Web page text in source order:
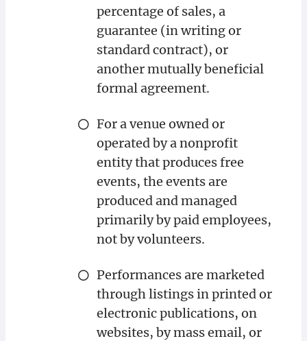
percentage of sales, a
guarantee (in writing or
standard contract), or
another mutually beneficial
formal agreement.
For a venue owned or
operated by a nonprofit
entity that produces free
events, the events are
produced and managed
primarily by paid employees,
not by volunteers.
Performances are marketed
through listings in printed or
electronic publications, on
websites, by mass email, or